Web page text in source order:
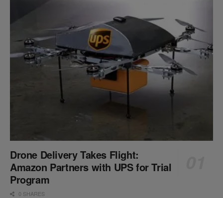
Drone Delivery Takes Flight:
Amazon Partners with UPS for Trial
Program
0 SHARES